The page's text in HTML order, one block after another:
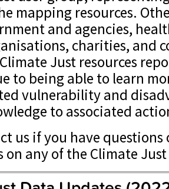
mapping resources.
and agencies,
charities, and
Just resources
to being able to learn
vulnerability and
to associated
us if you have
any of the Climate